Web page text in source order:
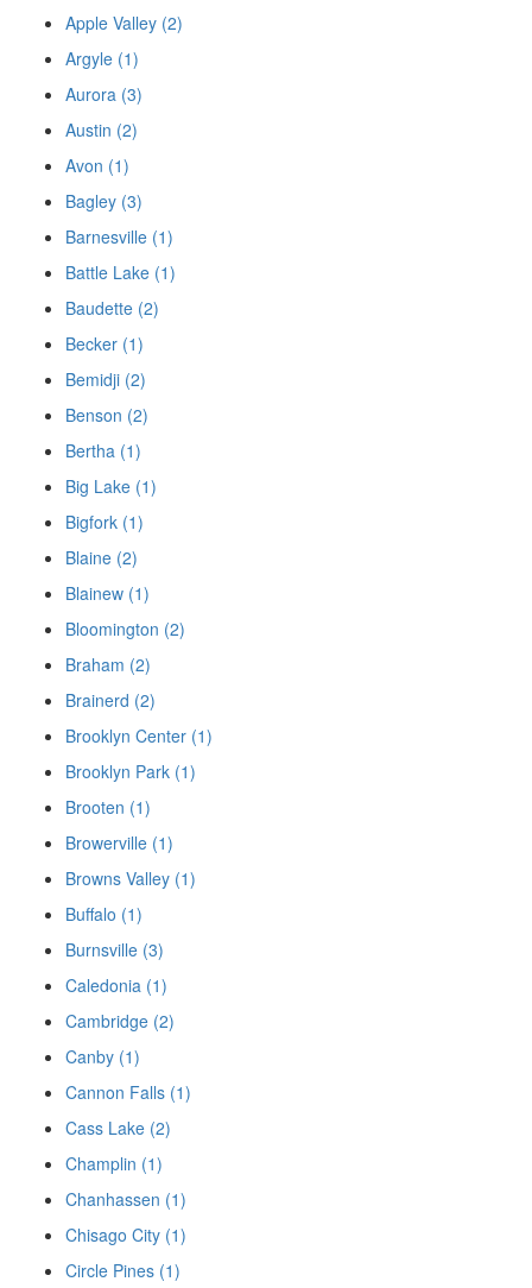
Apple Valley (2)
Argyle (1)
Aurora (3)
Austin (2)
Avon (1)
Bagley (3)
Barnesville (1)
Battle Lake (1)
Baudette (2)
Becker (1)
Bemidji (2)
Benson (2)
Bertha (1)
Big Lake (1)
Bigfork (1)
Blaine (2)
Blainew (1)
Bloomington (2)
Braham (2)
Brainerd (2)
Brooklyn Center (1)
Brooklyn Park (1)
Brooten (1)
Browerville (1)
Browns Valley (1)
Buffalo (1)
Burnsville (3)
Caledonia (1)
Cambridge (2)
Canby (1)
Cannon Falls (1)
Cass Lake (2)
Champlin (1)
Chanhassen (1)
Chisago City (1)
Circle Pines (1)